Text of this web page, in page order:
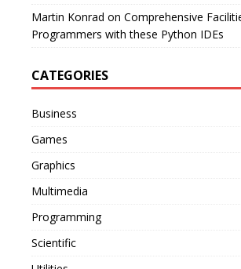
Martin Konrad on Comprehensive
Programmers with these Python IDEs
CATEGORIES
Business
Games
Graphics
Multimedia
Programming
Scientific